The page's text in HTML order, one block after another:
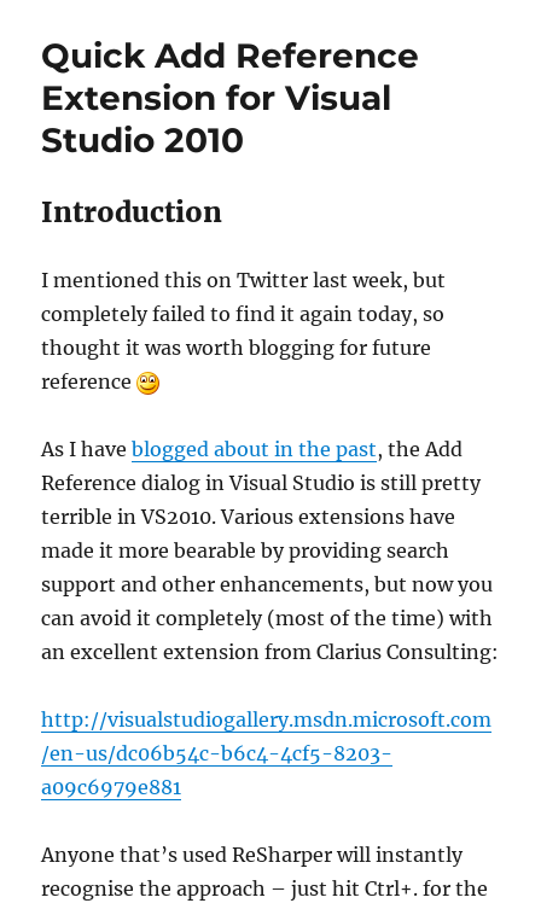
Quick Add Reference
Extension for Visual
Studio 2010
Introduction
I mentioned this on Twitter last week, but
completely failed to find it again today, so
thought it was worth blogging for future
reference
As I haveblogged about in the past, the Add
Reference dialog in Visual Studio is still pretty
terrible in VS2010. Various extensions have
made it more bearable by providing search
support and other enhancements, but now you
can avoid it completely (most of the time) with
an excellent extension from Clarius Consulting:
http://visualstudiogallery.msdn.microsoft.com
/en-us/dc06b54c-b6c4-4cf5-8203-
a09c6979e881
Anyone that’s used ReSharper will instantly
recognise the approach – just hit Ctrl+. for the